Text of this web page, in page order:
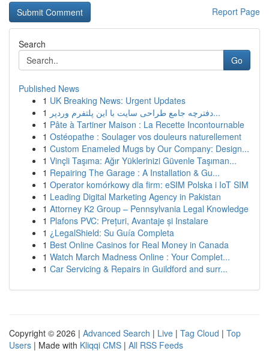
Report Page
Search
Go
Published News
1 UK Breaking News: Urgent Updates
1
دفترچه جامع طراحی سایت با این پلتفرم وردپر...
1 Pâte à Tartiner Maison : La Recette Incontournable
1 Ostéopathe : Soulager vos douleurs naturellement
1 Custom Enameled Mugs by Our Company: Design...
1 Vinçli Taşıma: Ağır Yüklerinizi Güvenle Taşıman...
1 Repairing The Garage : A Installation & Gu...
1 Operator komórkowy dla firm: eSIM Polska i IoT SIM
1 Leading Digital Marketing Agency in Pakistan
1 Attorney K2 Group – Pennsylvania Legal Knowledge
1 Plafons PVC: Prețuri, Avantaje și Instalare
1 ¿LegalShield: Su Guía Completa
1 Best Online Casinos for Real Money in Canada
1 Watch March Madness Online : Your Complet...
1 Car Servicing & Repairs in Guildford and surr...
Copyright © 2026 | Advanced Search | Live | Tag Cloud | Top
Users | Made with Kliqqi CMS | All RSS Feeds